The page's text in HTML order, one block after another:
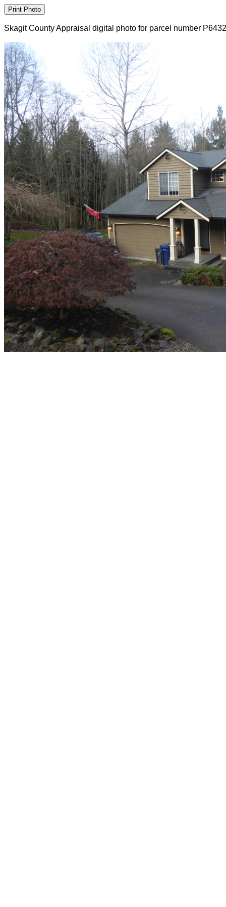
Skagit County Appraisal digital photo for parcel number